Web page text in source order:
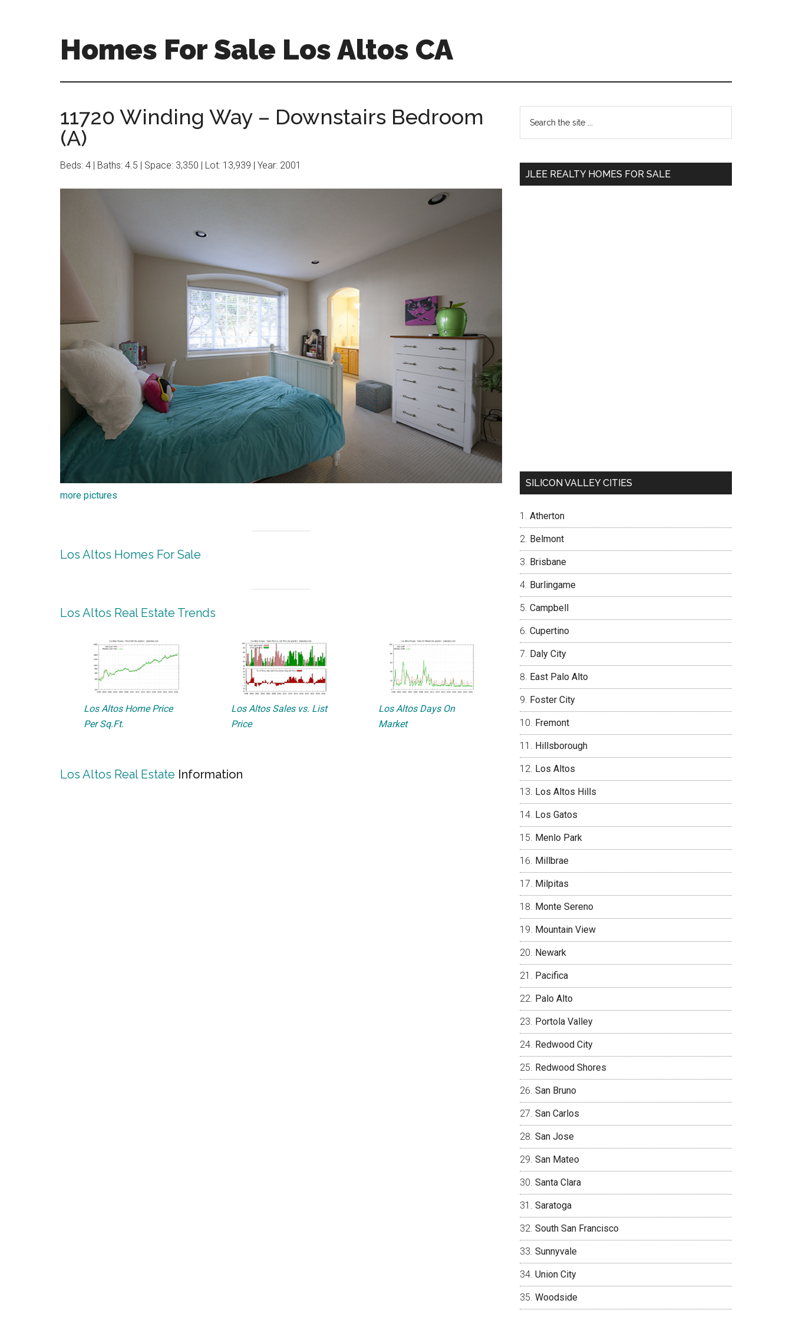
Homes For Sale Los Altos CA
11720 Winding Way – Downstairs Bedroom
(A)
Beds: 4 | Baths: 4.5 | Space: 3,350 | Lot: 13,939 | Year: 2001
more pictures
Los Altos Homes For Sale
Los Altos Real Estate Trends
Los Altos Home Price
Per Sq.Ft.
Los Altos Sales vs. List
Price
Los Altos Days On
Market
Los Altos Real Estate Information
Primary
Sidebar
the
JLEE REALTY HOMES FOR SALE
SILICON VALLEY CITIES
Atherton
Belmont
Brisbane
Burlingame
Campbell
Cupertino
Daly City
East Palo Alto
Foster City
Fremont
Hillsborough
Los Altos
Los Altos Hills
Los Gatos
Menlo Park
Millbrae
Milpitas
Monte Sereno
Mountain View
Newark
Pacifica
Palo Alto
Portola Valley
Redwood City
Redwood Shores
San Bruno
San Carlos
San Jose
San Mateo
Santa Clara
Saratoga
South San Francisco
Sunnyvale
Union City
Woodside